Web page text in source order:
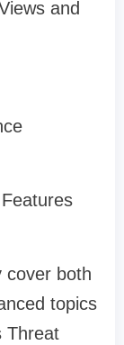
and
cover both
topics
Threat